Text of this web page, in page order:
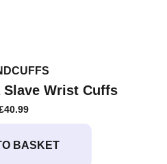
Slave Wrist Cuffs
40.99
BASKET